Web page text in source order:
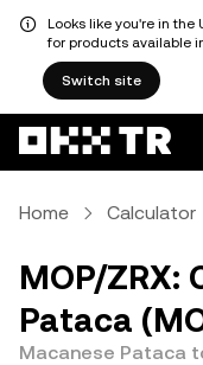
Looks like you're in the
for products available
Switch site
Home Calculator
MOP/ZRX:
Pataca
Macanese Pataca